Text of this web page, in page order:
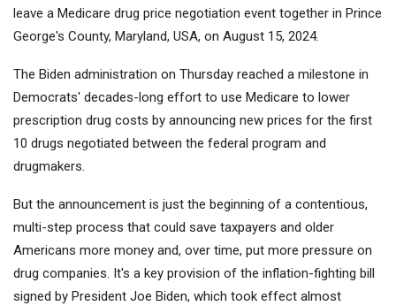
leave a Medicare drug price negotiation event together in Prince
George's County, Maryland, USA, on August 15, 2024.
The Biden administration on Thursday reached a milestone in
Democrats' decades-long effort to use Medicare to lower
prescription drug costs by announcing new prices for the first
10 drugs negotiated between the federal program and
drugmakers.
But the announcement is just the beginning of a contentious,
multi-step process that could save taxpayers and older
Americans more money and, over time, put more pressure on
drug companies. It's a key provision of the inflation-fighting bill
signed by President Joe Biden, which took effect almost